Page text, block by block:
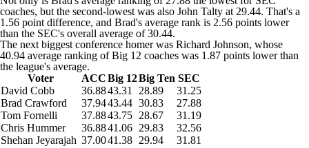
coaches, but the second-lowest was also John Talty at 29.44. That's a
1.56 point difference, and Brad's average rank is 2.56 points lower
than the SEC's overall average of 30.44.
The next biggest conference homer was Richard Johnson, whose
40.94 average ranking of Big 12 coaches was 1.87 points lower than
the league's average.
Voter
ACCBig 12Big Ten SEC
David Cobb
36.8843.31 28.89
31.25
Brad Crawford
37.9443.44 30.83
27.88
Tom Fornelli
37.8843.75 28.67
31.19
Chris Hummer
36.8841.06 29.83
32.56
Shehan Jeyarajah 37.0041.38 29.94
31.81